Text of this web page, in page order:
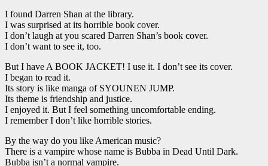
I found Darren Shan at the library.
I was surprised at its horrible book cover.
I don’t laugh at you scared Darren Shan’s book cover.
I don’t want to see it, too.
But I have A BOOK JACKET! I use it. I don’t see its cover.
I began to read it.
Its story is like manga of SYOUNEN JUMP.
Its theme is friendship and justice.
I enjoyed it. But I feel something uncomfortable ending.
I remember I don’t like horrible stories.
By the way do you like American music?
There is a vampire whose name is Bubba in Dead Until Dark.
Bubba isn’t a normal vampire.